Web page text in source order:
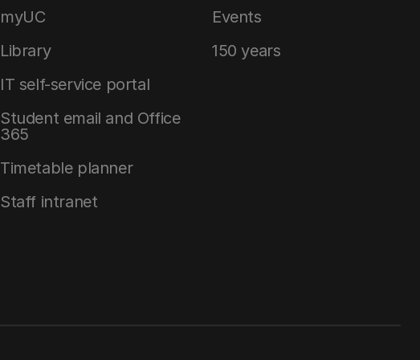
myUC
Library
IT self-service portal
Student email and Office
365
Timetable planner
Staff intranet
Events
150 years